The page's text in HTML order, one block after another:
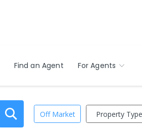
Find an Agent For Agents
Off Market Property Type